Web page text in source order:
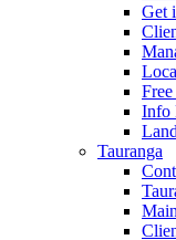
Get
Info
Tauranga